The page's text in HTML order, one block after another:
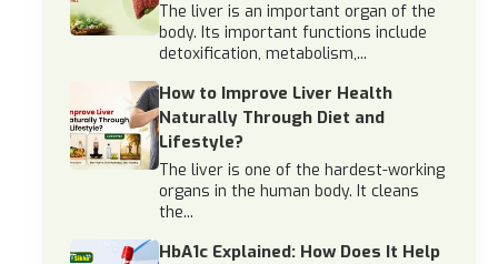
The liver is an important organ of the
body. Its important functions include
detoxification, metabolism,...
How to Improve Liver Health
Naturally Through Diet and
Lifestyle?
The liver is one of the hardest-working
organs in the human body. It cleans
the...
HbA1c Explained: How Does It Help